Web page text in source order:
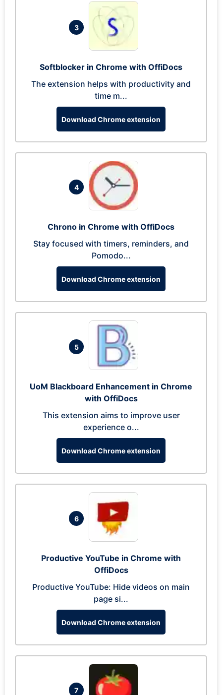
3
Softblocker in Chrome with OffiDocs
The extension helps with productivity and
time m...
Download Chrome extension
4
Chrono in Chrome with OffiDocs
Stay focused with timers, reminders, and
Pomodo...
Download Chrome extension
5
UoM Blackboard Enhancement in Chrome
with OffiDocs
This extension aims to improve user
experience o...
Download Chrome extension
6
Productive YouTube in Chrome with
OffiDocs
Productive YouTube: Hide videos on main
page si...
Download Chrome extension
7